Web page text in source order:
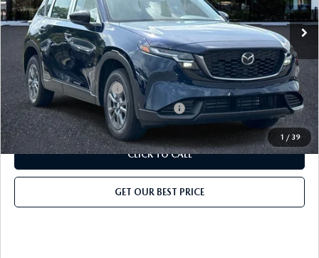
1 / 39
In Stock Ext. Int.
Price before Dealer Discount: $33,224*
Add. Mazda Offers:
Loyalty Reward Program
-$750
Military Appreciation Incentive Program
-$500
CLICK TO CALL
GET OUR BEST PRICE